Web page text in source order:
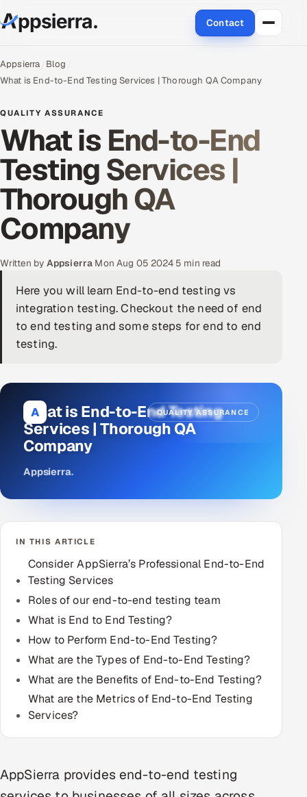
Contact
About Us
Data & Analytics
Cloud
Engineering and R&D
Quality Assurance Services
Application Development
Enterprise IT Security
DevOps
Products
RECRUITMENT
AI-Powered ATS
Career Intelligence
HR
HRMS SOON
SALES
Multi-Channel Outreach
MARKETING
Gamified Social Network
Inbound Marketing
Hitech & Manufacturing
Appsierra Blog
What is End-to-End Testing Services | Thorough QA Company
QUALITY ASSURANCE
What is End-to-End
Testing Services |
Thorough QA
Company
Written by Appsierra Mon Aug 05 2024· 5 min read
Here you will learn End-to-end testing vs
integration testing. Checkout the need of end
to end testing and some steps for end to end
testing.
A QUALITY ASSURANCE
What is End-to-End Testing
Services | Thorough QA
Company
Appsierra.
IN THIS ARTICLE
Consider AppSierra’s Professional End-to-End
Testing Services
Roles of our end-to-end testing team
What is End to End Testing?
How to Perform End-to-End Testing?
What are the Types of End-to-End Testing?
What are the Benefits of End-to-End Testing?
What are the Metrics of End-to-End Testing
Services?
AppSierra provides end-to-end testing